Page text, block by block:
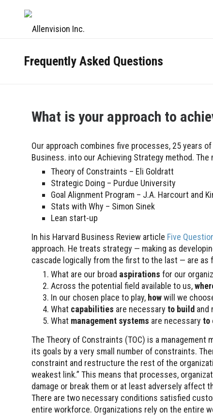
Frequently Asked Questions
What is your approach to
Our approach combines five processes, 25 years
Business. into our Achieving Strategy method. The
Theory of Constraints – Eli Goldratt
Strategic Doing – Purdue University
Goal Alignment Program – J.A. Harcourt and
Stats with Why – Simon Sinek
Lean start-up
In his Harvard Business Review article Five
approach. He treats strategy — making as
cascade logically from the first to the last — are as
What are our broad aspirations for our
Across the potential field available to us,
In our chosen place to play, howwill we
What capabilities are necessary to build and
What management systems are necessary to
The Theory of Constraints (TOC) is a
its goals by a very small number of constraints.
constraint and restructure the rest of the
weakest link.” This means that processes,
damage or break them or at least adversely affect
There are two necessary conditions satisfied
entire workforce. Organizations rely on the entire